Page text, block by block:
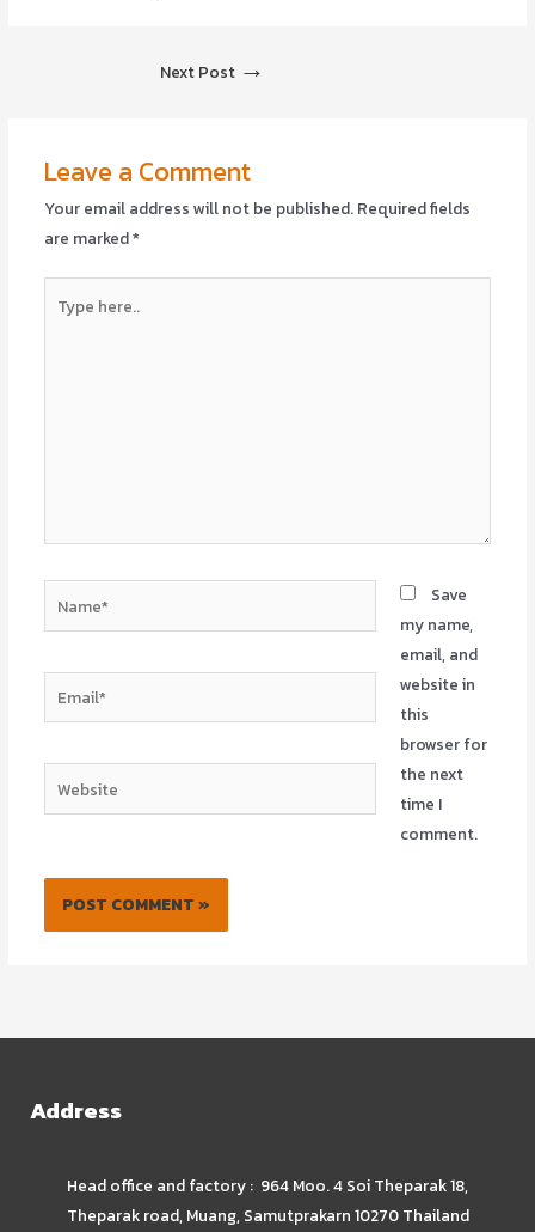
Next Post →
Leave a Comment
Your email address will not be published. Required fields
are marked*
here..
Save
my name,
email, and
website in
this
browser for
the next
time I
comment.
Address
Head office and factory : 964 Moo. 4 Soi Theparak 18,
Theparak road, Muang, Samutprakarn 10270 Thailand